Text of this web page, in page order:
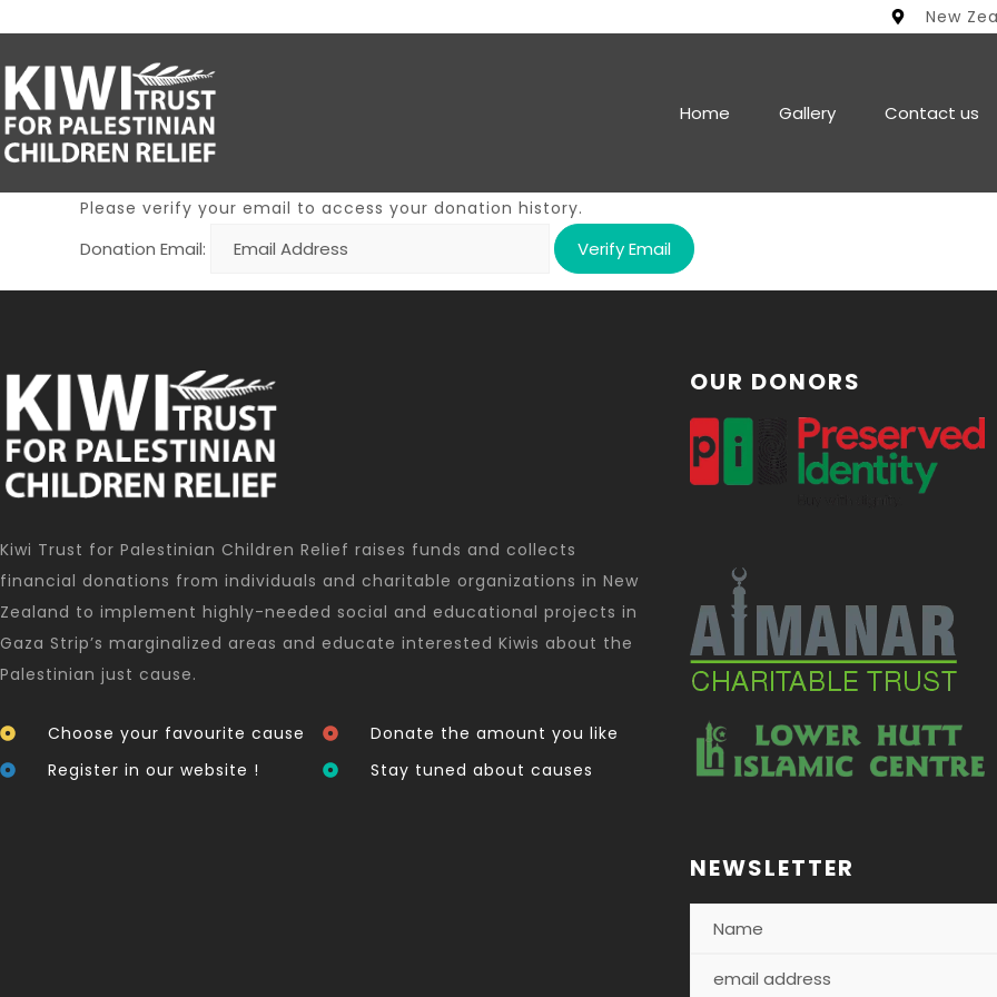
New
Home Gallery Contact us
Please verify your email to access your donation history.
Donation Email:
Kiwi Trust for Palestinian Children Relief raises funds and collects
financial donations from individuals and charitable organizations in New
Zealand to implement highly-needed social and educational projects in
Gaza Strip’s marginalized areas and educate interested Kiwis about the
Palestinian just cause.
Choose your favourite cause
Register in our website !
Donate the amount you like
Stay tuned about causes
OUR DONORS
NEWSLETTER